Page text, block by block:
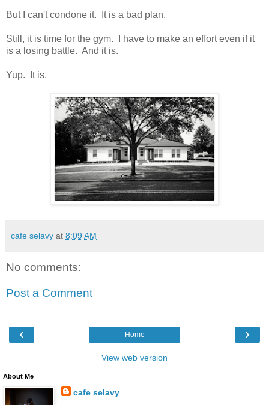
But I can't condone it. It is a bad plan.
Still, it is time for the gym. I have to make an effort even if it
is a losing battle. And it is.
Yup. It is.
cafe selavy at 8:09 AM
No comments:
Post a Comment
‹ ›
Home
View web version
About Me
cafe selavy